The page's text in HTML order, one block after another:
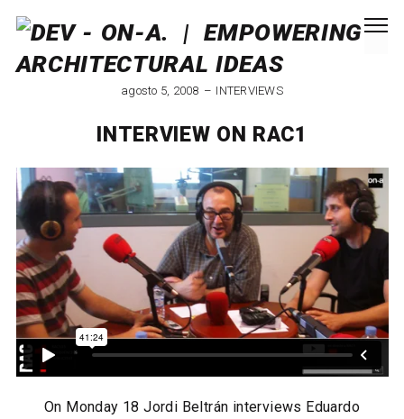
agosto 5, 2008 INTERVIEWS
INTERVIEW ON RAC1
On Monday 18 Jordi Beltrán interviews Eduardo